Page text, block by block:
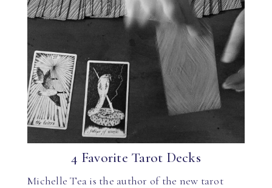
4 Favorite Tarot Decks
Michelle Tea is the author of the new tarot